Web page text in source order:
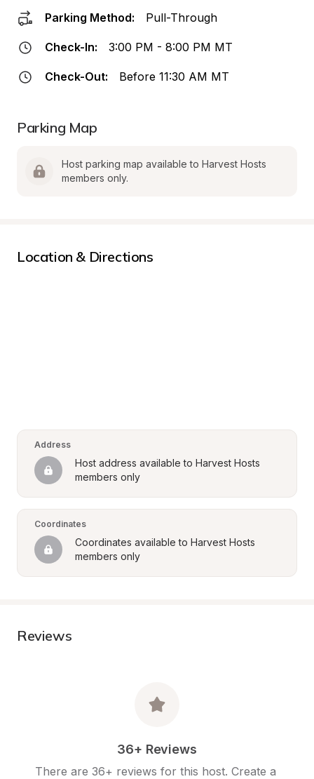
Parking Method: Pull-Through
Check-In: 3:00 PM - 8:00 PM MT
Check-Out: Before 11:30 AM MT
Parking Map
Host parking map available to Harvest Hosts
members only.
Location & Directions
Address
Host address available to Harvest Hosts
members only
Coordinates
Coordinates available to Harvest Hosts
members only
Reviews
36+ Reviews
There are 36+ reviews for this host. Create a